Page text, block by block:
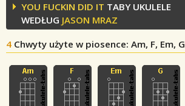
YOU FUCKIN DID IT TABY UKULELE
WEDŁUG JASON MRAZ
4 Chwyty użyte w piosence: Am, F, Em, G